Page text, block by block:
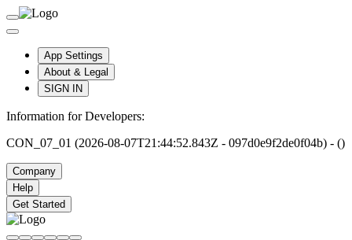
App Settings
About & Legal
SIGN IN
Information for Developers:
CON_07_01 (2026-08-07T21:44:52.843Z - 097d0e9f2de0f04b) - ()
Company
Help
Get Started